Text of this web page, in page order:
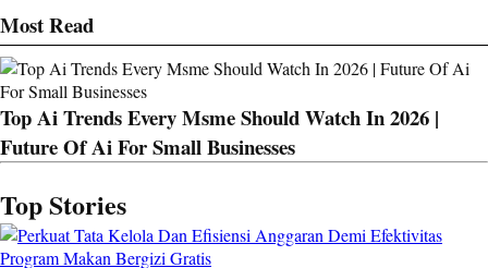
Most Read
Top Ai Trends Every Msme Should Watch In 2026 |
Future Of Ai For Small Businesses
Top Stories